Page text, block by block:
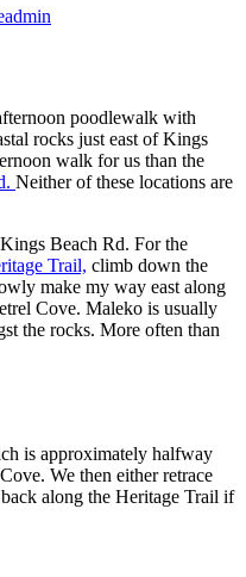
poodlewalk with
rocks just east of Kings
walk for us than the
Neither of these locations are
Beach Rd. For the
Trail, climb down the
make my way east along
Cove. Maleko is usually
the rocks. More often than
is approximately halfway
We then either retrace
along the Heritage Trail if